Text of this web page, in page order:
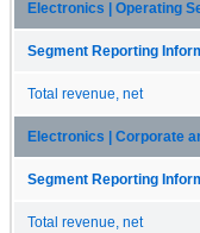
Electronics | Operating
Segment Reporting
Total revenue, net
Electronics | Corporate
Segment Reporting
Total revenue, net